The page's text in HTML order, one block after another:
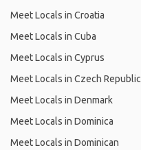
Meet Locals in Croatia
Meet Locals in Cuba
Meet Locals in Cyprus
Meet Locals in Czech Republic
Meet Locals in Denmark
Meet Locals in Dominica
Meet Locals in Dominican